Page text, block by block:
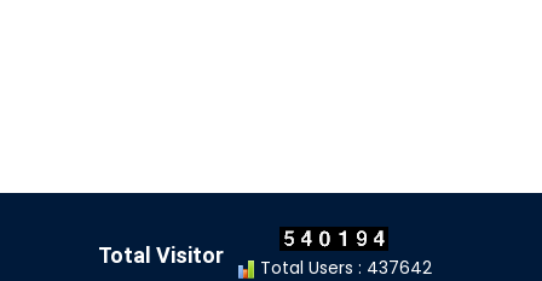
Total Visitor Total Users : 437642